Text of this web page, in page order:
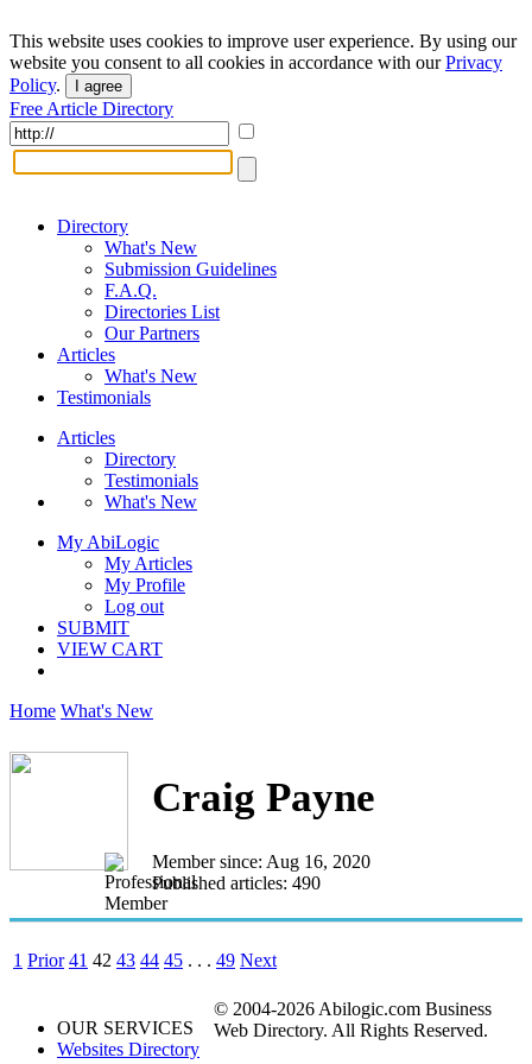
This website uses cookies to improve user experience. By using our
website you consent to all cookies in accordance with ourPrivacy
Policy. I agree
Free Article Directory
Directory
What's New
Submission Guidelines
F.A.Q.
Directories List
Our Partners
Articles
What's New
Testimonials
Articles
Directory
Testimonials
What's New
My AbiLogic
My Articles
My Profile
Log out
SUBMIT
VIEW CART
Home What's New
Craig Payne
Member since: Aug 16, 2020
Published articles: 490
1 Prior 41 42 43 44 45 . . . 49 Next
OUR SERVICES
Websites Directory
© 2004-2026 Abilogic.com Business
Web Directory. All Rights Reserved.